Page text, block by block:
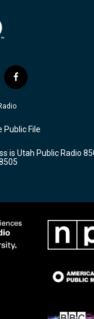
f
a
c
b
o
k
Public File
is Utah Public Radio